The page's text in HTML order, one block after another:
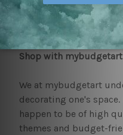
geometric art to
canvas prints are
Shop with
We at mybudgetart
decorating one's
happen to be of high
themes and budget-